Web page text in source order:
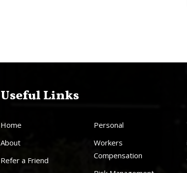
Useful Links
Home
About
Refer a Friend
Personal
Workers
Compensation